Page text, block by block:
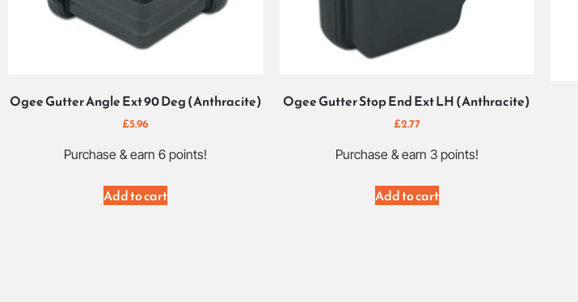
Ogee Gutter Angle Ext 90 Deg (Anthracite)
£5.96
Purchase & earn 6 points!
Add to cart
Ogee Gutter Stop End Ext LH (Anthracite)
£2.77
Purchase & earn 3 points!
Add to cart